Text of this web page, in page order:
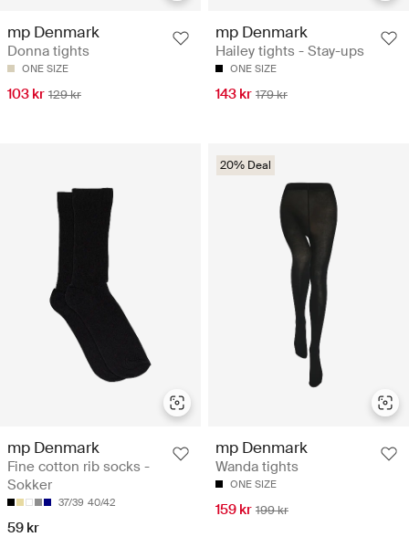
mp Denmark
Donna tights
ONE SIZE
103 kr 129 kr
mp Denmark
Hailey tights - Stay-ups
ONE SIZE
143 kr 179 kr
mp Denmark
Fine cotton rib socks -
Sokker
37/39 40/42
59 kr
20% Deal
mp Denmark
Wanda tights
ONE SIZE
159 kr 199 kr